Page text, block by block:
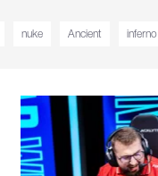
nuke Ancient inferno